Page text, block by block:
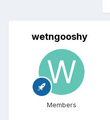
wetngooshy
Members